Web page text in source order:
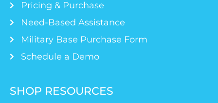
Pricing & Purchase
Need-Based Assistance
Military Base Purchase Form
Schedule a Demo
SHOP RESOURCES